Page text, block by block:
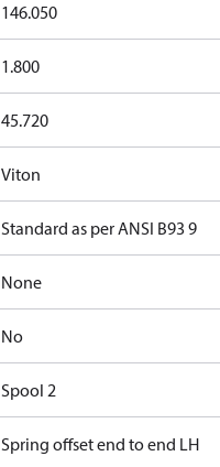
146.050
1.800
45.720
Viton
Standard as per ANSI B93 9
None
No
Spool 2
Spring offset end to end LH